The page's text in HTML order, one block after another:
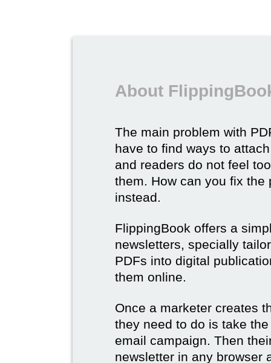
About
The main problem with
have to find ways to
and readers do not feel
them. How can you fix
instead.
FlippingBook offers a
newsletters, specially
PDFs into digital
them online.
Once a marketer creates
they need to do is take
email campaign. Then
newsletter in any browser